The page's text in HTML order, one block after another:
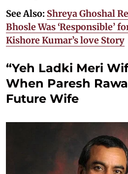
See Also: Shreya Ghoshal
Bhosle Was ‘Responsible’
Kishore Kumar’s love Story
“Yeh Ladki Meri
When Paresh
Future Wife